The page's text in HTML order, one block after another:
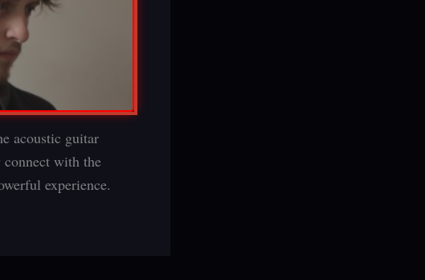
acoustic guitar
connect with the
experience.